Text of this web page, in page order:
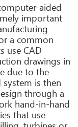
aided
important
a common
use CAD
drawings in
due to the
is then
through a
hand-in-hand
that use